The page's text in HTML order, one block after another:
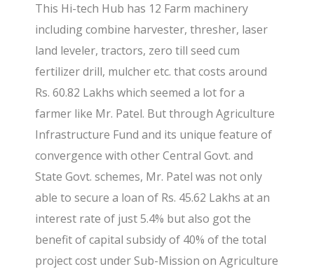
This Hi-tech Hub has 12 Farm machinery
including combine harvester, thresher, laser
land leveler, tractors, zero till seed cum
fertilizer drill, mulcher etc. that costs around
Rs. 60.82 Lakhs which seemed a lot for a
farmer like Mr. Patel. But through Agriculture
Infrastructure Fund and its unique feature of
convergence with other Central Govt. and
State Govt. schemes, Mr. Patel was not only
able to secure a loan of Rs. 45.62 Lakhs at an
interest rate of just 5.4% but also got the
benefit of capital subsidy of 40% of the total
project cost under Sub-Mission on Agriculture